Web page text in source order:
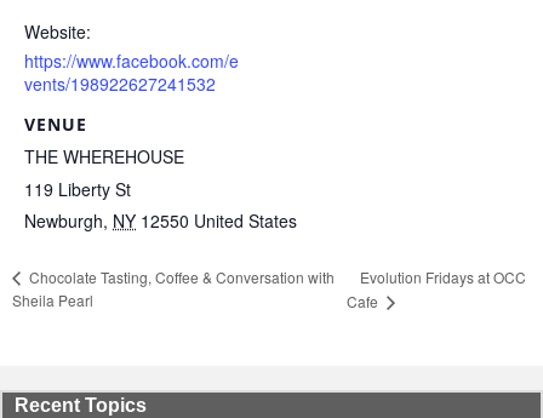
Website:
https://www.facebook.com/e
vents/198922627241532
VENUE
THE WHEREHOUSE
119 Liberty St
Newburgh, NY 12550 United States
Chocolate Tasting, Coffee & Conversation with
Sheila Pearl
Evolution Fridays at OCC
Cafe
Recent Topics